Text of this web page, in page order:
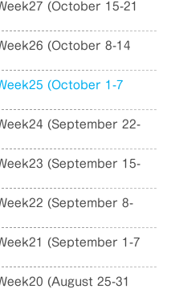
(October 15-21
(October 8-14
(October 1-7
(September 22-
(September 15-
(September 8-
(September 1-7
(August 25-31